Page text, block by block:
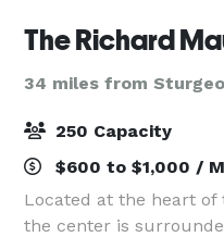
The Richard
34 miles from
250 Capacity
$600 to $1,000 /
Located at the heart of
the center is